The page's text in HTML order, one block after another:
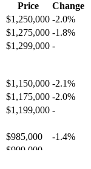
Price
Change
$1,250,000 -2.0%
$1,275,000 -1.8%
$1,299,000 -
$1,150,000 -2.1%
$1,175,000 -2.0%
$1,199,000 -
$985,000
-1.4%
$999,000